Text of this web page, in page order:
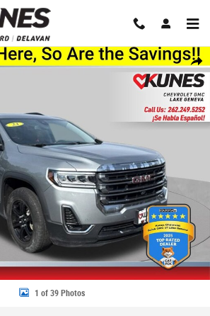
Share
SUV Photo 1 of 39
1 of 39 Photos